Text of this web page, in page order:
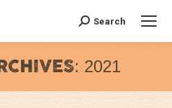
Search:
Search
2021